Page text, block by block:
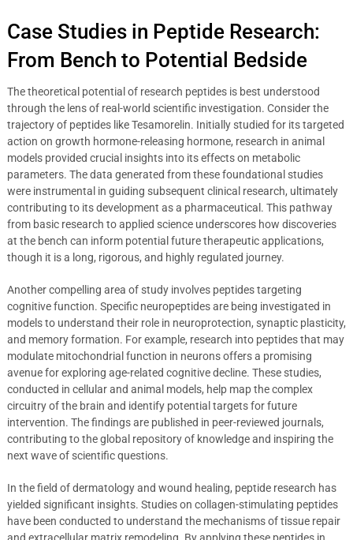
Case Studies in Peptide Research:
From Bench to Potential Bedside
The theoretical potential of research peptides is best understood
through the lens of real-world scientific investigation. Consider the
trajectory of peptides like Tesamorelin. Initially studied for its targeted
action on growth hormone-releasing hormone, research in animal
models provided crucial insights into its effects on metabolic
parameters. The data generated from these foundational studies
were instrumental in guiding subsequent clinical research, ultimately
contributing to its development as a pharmaceutical. This pathway
from basic research to applied science underscores how discoveries
at the bench can inform potential future therapeutic applications,
though it is a long, rigorous, and highly regulated journey.
Another compelling area of study involves peptides targeting
cognitive function. Specific neuropeptides are being investigated in
models to understand their role in neuroprotection, synaptic plasticity,
and memory formation. For example, research into peptides that may
modulate mitochondrial function in neurons offers a promising
avenue for exploring age-related cognitive decline. These studies,
conducted in cellular and animal models, help map the complex
circuitry of the brain and identify potential targets for future
intervention. The findings are published in peer-reviewed journals,
contributing to the global repository of knowledge and inspiring the
next wave of scientific questions.
In the field of dermatology and wound healing, peptide research has
yielded significant insights. Studies on collagen-stimulating peptides
have been conducted to understand the mechanisms of tissue repair